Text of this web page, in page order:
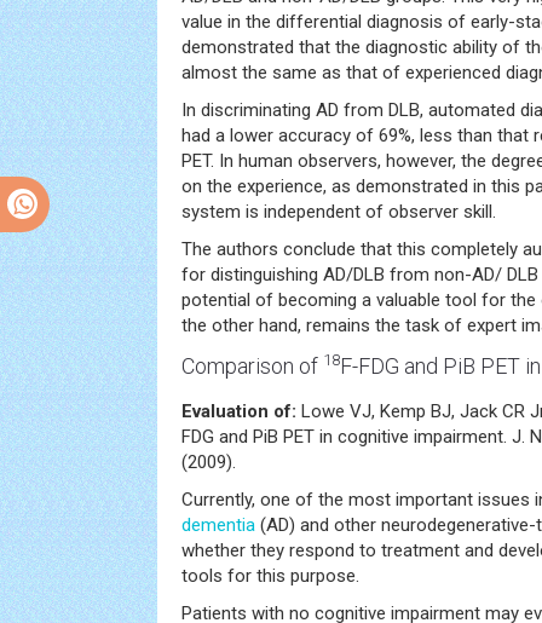
value in the differential diagnosis of early-
demonstrated that the diagnostic ability of
almost the same as that of experienced
In discriminating AD from DLB, automated
had a lower accuracy of 69%, less than that
PET. In human observers, however, the
on the experience, as demonstrated in this
system is independent of observer skill.
The authors conclude that this completely
for distinguishing AD/DLB from non-AD/
potential of becoming a valuable tool for the
the other hand, remains the task of expert
Comparison of 18F-FDG and PiB PET
Evaluation of: Lowe VJ, Kemp BJ, Jack CR
FDG and PiB PET in cognitive impairment. J.
(2009).
Currently, one of the most important issues
dementia (AD) and other
whether they respond to treatment and
tools for this purpose.
Patients with no cognitive impairment may